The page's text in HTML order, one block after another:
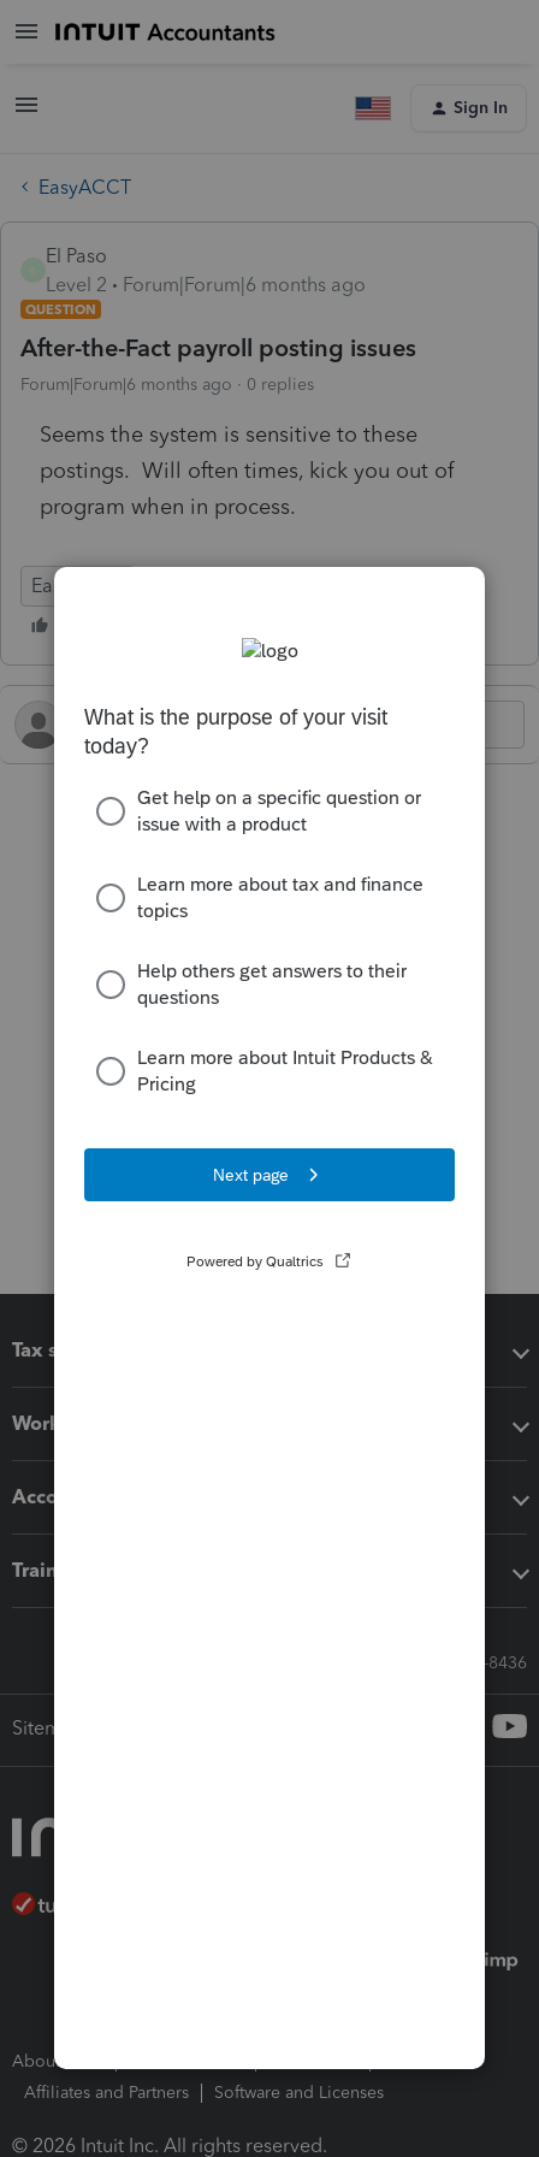
Sign In
EasyACCT
El Paso
Level 2
Forum|Forum|6 months ago
QUESTION
After-the-Fact payroll posting issues
Forum|Forum|6 months ago 0 replies
Seems the system is sensitive to these
postings. Will often times, kick you out of
program when in process.
EasyACCT
Tax software
Workflow add-ons
Accounting solutions
Training & support
Call Sales: 833-564-8436
Sitemap
About Intuit
Affiliates and Partners
Software and Licenses
© 2026 Intuit Inc. All rights reserved.